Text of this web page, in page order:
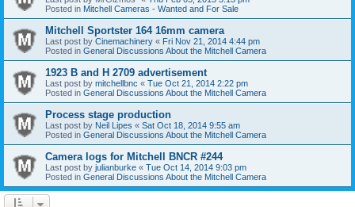
Posted in Mitchell Cameras - Wanted and For Sale
Mitchell Sportster 164 16mm camera
Last post by Cinemachinery « Fri Nov 21, 2014 4:44 pm
Posted in General Discussions About the Mitchell Camera
1923 B and H 2709 advertisement
Last post by mitchellbnc « Tue Oct 21, 2014 2:22 pm
Posted in General Discussions About the Mitchell Camera
Process stage production
Last post by Neil Lipes « Sat Oct 18, 2014 9:55 am
Posted in General Discussions About the Mitchell Camera
Camera logs for Mitchell BNCR #244
Last post by julianburke « Tue Oct 14, 2014 9:03 pm
Posted in General Discussions About the Mitchell Camera